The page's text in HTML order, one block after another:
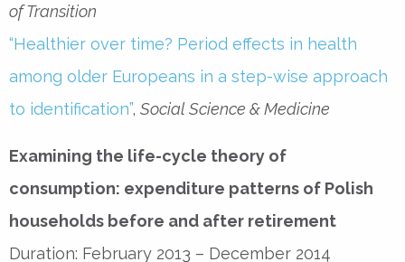
of Transition
“Healthier over time? Period effects in health
among older Europeans in a step-wise approach
to identification”, Social Science & Medicine
Examining the life-cycle theory of
consumption: expenditure patterns of Polish
households before and after retirement
Duration: February 2013 – December 2014